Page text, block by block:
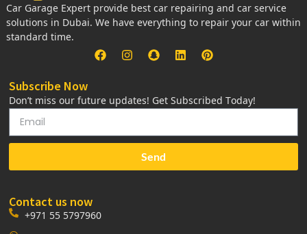
Car Garage Expert provide best car repairing and car service
solutions in Dubai. We have everything to repair your car within
standard time.
Subscribe Now
Don’t miss our future updates! Get Subscribed Today!
Send
Contact us now
+971 55 5797960